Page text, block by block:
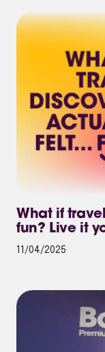
What if
fun? Live it
11/04/2025